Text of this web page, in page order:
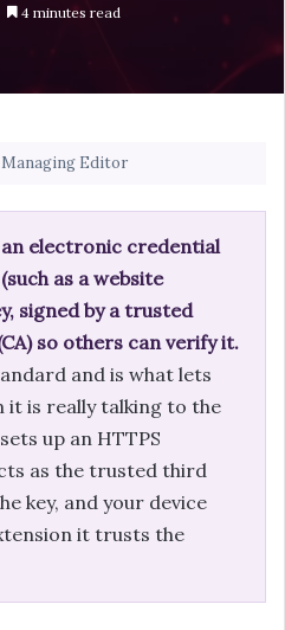
4 minutes read
Managing Editor
electronic credential
as a website
signed by a trusted
so others can verify it.
and is what lets
is really talking to the
up an HTTPS
as the trusted third
key, and your device
it trusts the